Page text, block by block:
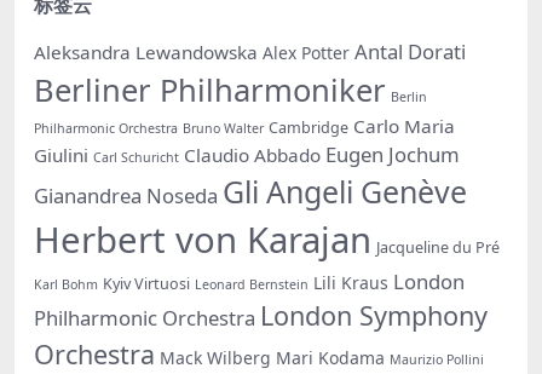
Aleksandra Lewandowska Alex Potter Antal Dorati
Berliner Philharmoniker Berlin
Philharmonic Orchestra Bruno Walter Cambridge Carlo Maria
Giulini Carl Schuricht Claudio Abbado Eugen Jochum
Gianandrea Noseda Gli Angeli Genève
Herbert von Karajan Jacqueline du Pré
Karl Bohm Kyiv Virtuosi Leonard Bernstein Lili Kraus London
Philharmonic Orchestra London Symphony
Orchestra Mack Wilberg Mari Kodama Maurizio Pollini